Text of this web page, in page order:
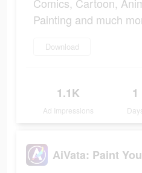
Comics, Cartoon,
Painting and much
Download
1.1K
Ad Impressions
1
AiVata: Paint